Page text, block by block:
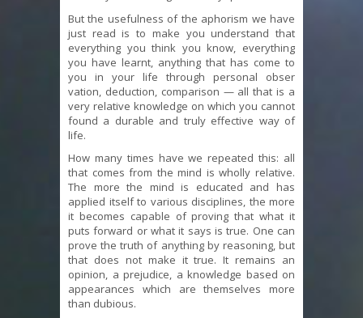
But the usefulness of the aphorism we have
just read is to make you understand that
everything you think you know, everything
you have learnt, anything that has come to
you in your life through personal obser
vation, deduction, comparison — all that is a
very relative knowledge on which you cannot
found a durable and truly effective way of
life.
How many times have we repeated this: all
that comes from the mind is wholly relative.
The more the mind is educated and has
applied itself to various disciplines, the more
it becomes capable of proving that what it
puts forward or what it says is true. One can
prove the truth of anything by reasoning, but
that does not make it true. It remains an
opinion, a prejudice, a knowledge based on
appearances which are themselves more
than dubious.